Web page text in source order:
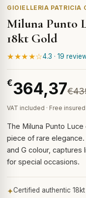
GIOIELLERIA PATRICIA
Miluna Punto
18kt Gold
★★★★☆4.3 · 19
€364,37
VAT included · Free
The Miluna Punto
piece of rare
and G colour, captures
for special occasions.
✦Certified authentic